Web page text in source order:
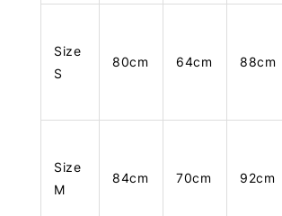
Size
S
80cm 64cm 88cm
Size
M
84cm 70cm 92cm